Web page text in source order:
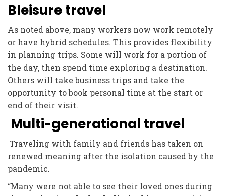
Bleisure travel
As noted above, many workers now work remotely
or have hybrid schedules. This provides flexibility
in planning trips. Some will work for a portion of
the day, then spend time exploring a destination.
Others will take business trips and take the
opportunity to book personal time at the start or
end of their visit.
Multi-generational travel
Traveling with family and friends has taken on
renewed meaning after the isolation caused by the
pandemic.
“Many were not able to see their loved ones during